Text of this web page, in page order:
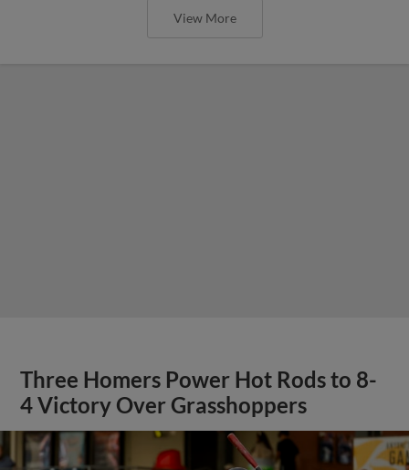
View More
Three Homers Power Hot Rods to 8-
4 Victory Over Grasshoppers